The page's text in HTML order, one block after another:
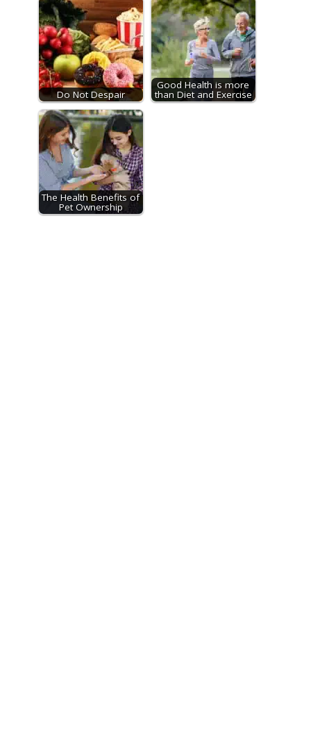
Do Not Despair
Good Health is more
than Diet and Exercise
The Health Benefits of
Pet Ownership